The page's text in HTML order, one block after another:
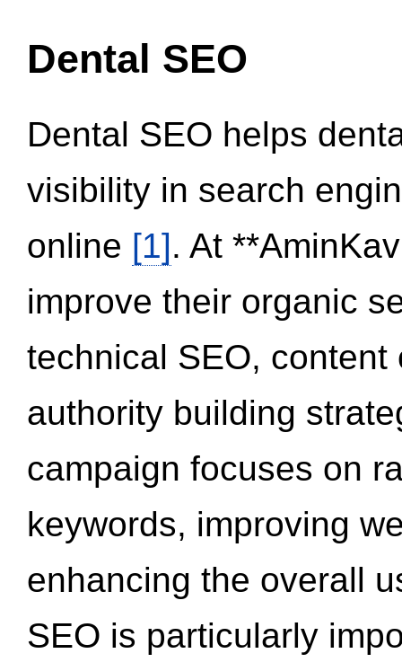
Dental SEO
Dental SEO helps
visibility in search
online [1]. At
improve their organic
technical SEO,
authority building
campaign focuses on
keywords, improving
enhancing the overall
SEO is particularly